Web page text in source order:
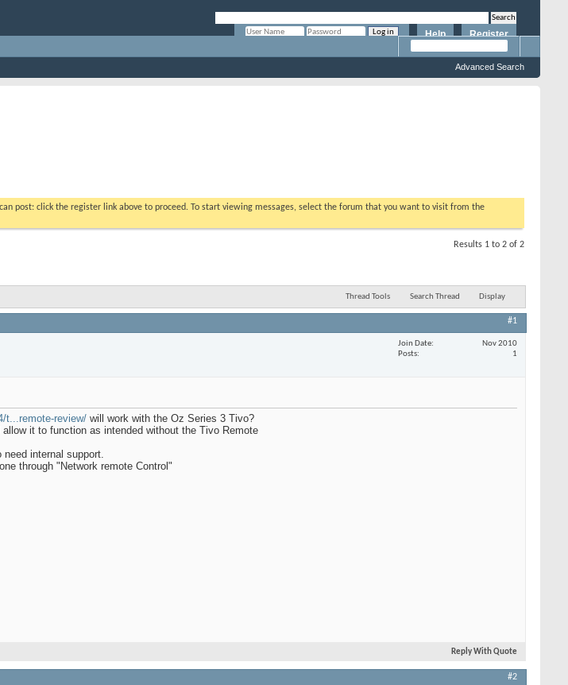
Register
Help
Advanced Search
post: click the register link above to proceed. To start viewing messages, select the forum that you want to visit from the
Results 1 to 2 of 2
Thread Tools Search Thread Display
#1
Join Date
Nov 2010
Posts
1
t...remote-review/ will work with the Oz Series 3 Tivo?
it to function as intended without the Tivo Remote
internal support.
through "Network remote Control"
Reply With Quote
#2